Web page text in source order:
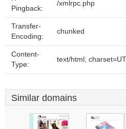
Pingback:
/xmlrpc.php
Transfer-
Encoding:
chunked
Content-
Type:
text/html;
Similar domains